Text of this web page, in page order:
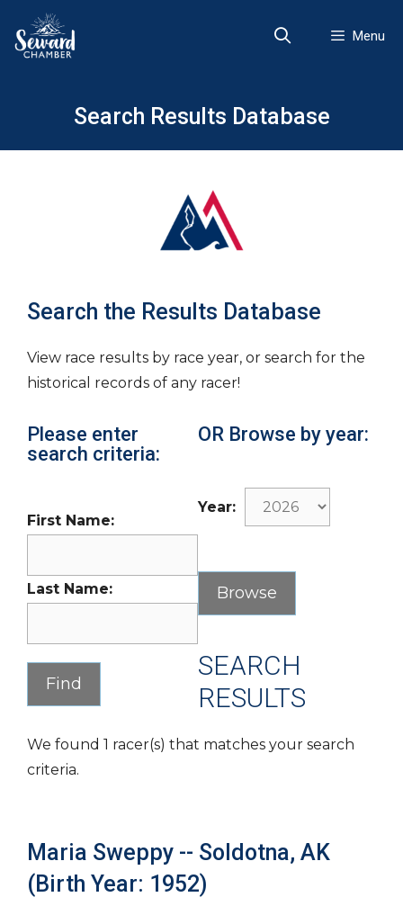
content
Menu
Search Results Database
Search the Results Database
View race results by race year, or search for the
historical records of any racer!
Please enter
search criteria:
First Name:
Last Name:
OR Browse by year:
Year:
SEARCH
RESULTS
We found 1 racer(s) that matches your search
criteria.
Maria Sweppy -- Soldotna, AK
(Birth Year: 1952)